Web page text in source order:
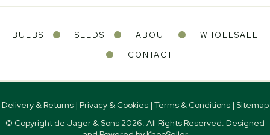
BULBS SEEDS ABOUT
WHOLESALE
CONTACT
Delivery & Returns| Privacy & Cookies| Terms & Conditions| Sitemap
© Copyright de Jager & Sons 2026. All Rights Reserved. Designed